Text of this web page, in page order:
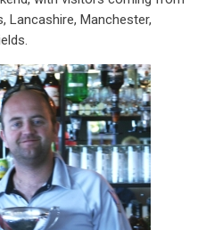
Lancashire, Manchester,